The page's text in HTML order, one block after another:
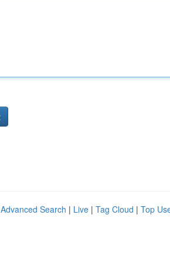
Advanced Search | Live | Tag Cloud | Top